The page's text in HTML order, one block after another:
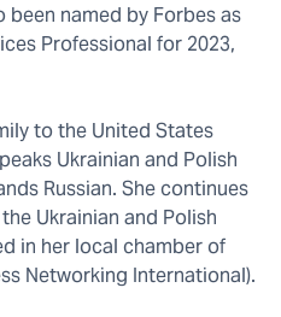
been named by Forbes as
Professional for 2023,
to the United States
Ukrainian and Polish
Russian. She continues
Ukrainian and Polish
in her local chamber of
Networking International).